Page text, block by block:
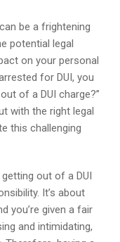
be a frightening
potential legal
on your personal
for DUI, you
of a DUI charge?”
with the right legal
this challenging
out of a DUI
It’s about
you’re given a fair
and intimidating,